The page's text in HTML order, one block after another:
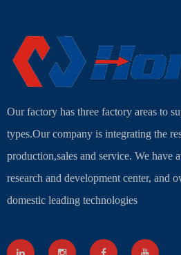
Our factory has three factory areas to
types.Our company is integrating the
production,sales and service. We have
research and development center, and
domestic leading technologies